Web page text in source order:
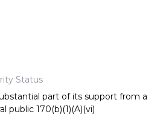
Status
part of its support from a
170(b)(1)(A)(vi)